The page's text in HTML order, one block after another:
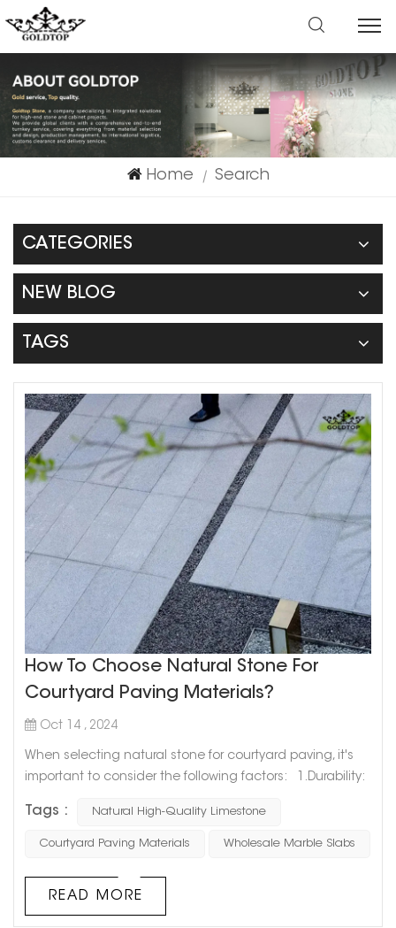
Home | Search
CATEGORIES
NEW BLOG
TAGS
How To Choose Natural Stone For
Courtyard Paving Materials?
Oct 14 , 2024
When selecting natural stone for courtyard paving, it's
important to consider the following factors: 1.Durability:
use, so choose durable stones like granite, basalt, or
slate. These materials are hard, wear-resistant, and less
Tags : Natural High-Quality Limestone
Courtyard Paving Materials Wholesale Marble Slabs
READ MORE